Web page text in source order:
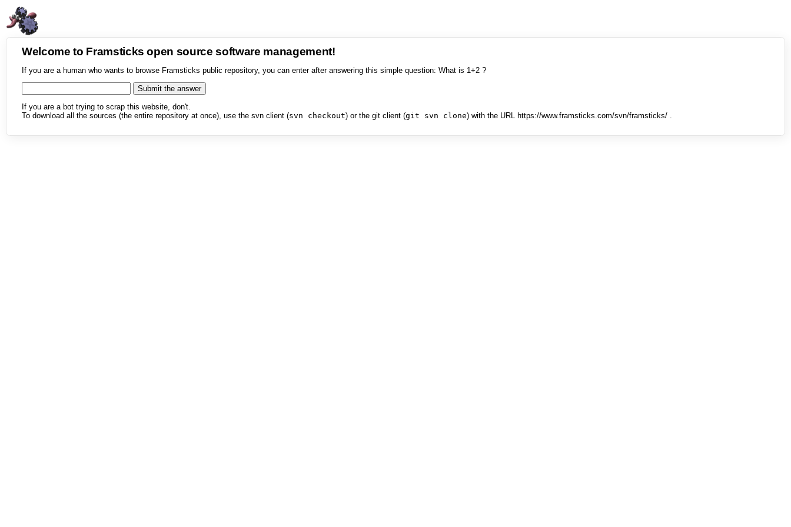
Welcome to Framsticks open source software management!
If you are a human who wants to browse Framsticks public repository, you can enter after answering this simple question: What is 1+2 ?
If you are a bot trying to scrap this website, don't.
To download all the sources (the entire repository at once), use the svn client (svn checkout) or the git client (git svn clone) with the URL https://www.framsticks.com/svn/framsticks/ .